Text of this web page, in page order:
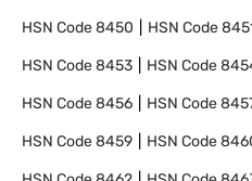
HSN Code8450 HSN Code
HSN Code8453 HSN Code
HSN Code8456 HSN Code
HSN Code8459 HSN Code